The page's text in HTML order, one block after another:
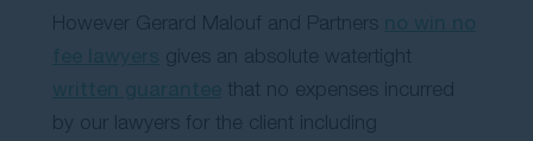
However Gerard Malouf and Partners
gives an absolute watertight
that no expenses incurred
by our lawyers for the client including